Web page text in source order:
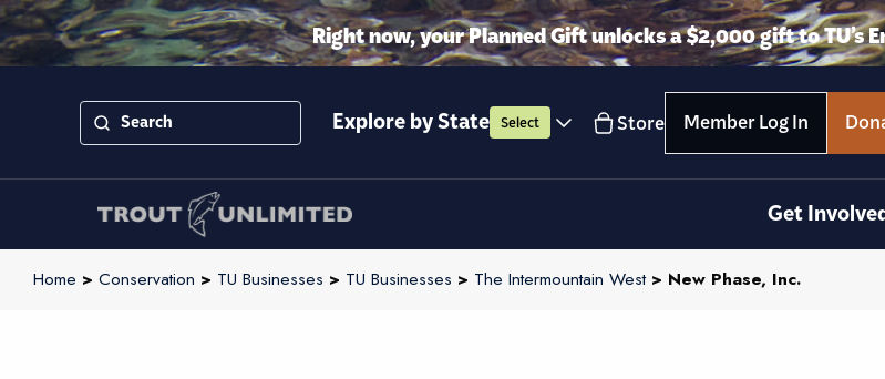
Right now, your Planned Gift unlocks a $2,000 gift to TU’s
Explore by State Select Store Member Log In
Get
Home > Conservation > TU Businesses > TU Businesses > The Intermountain West> New Phase, Inc.